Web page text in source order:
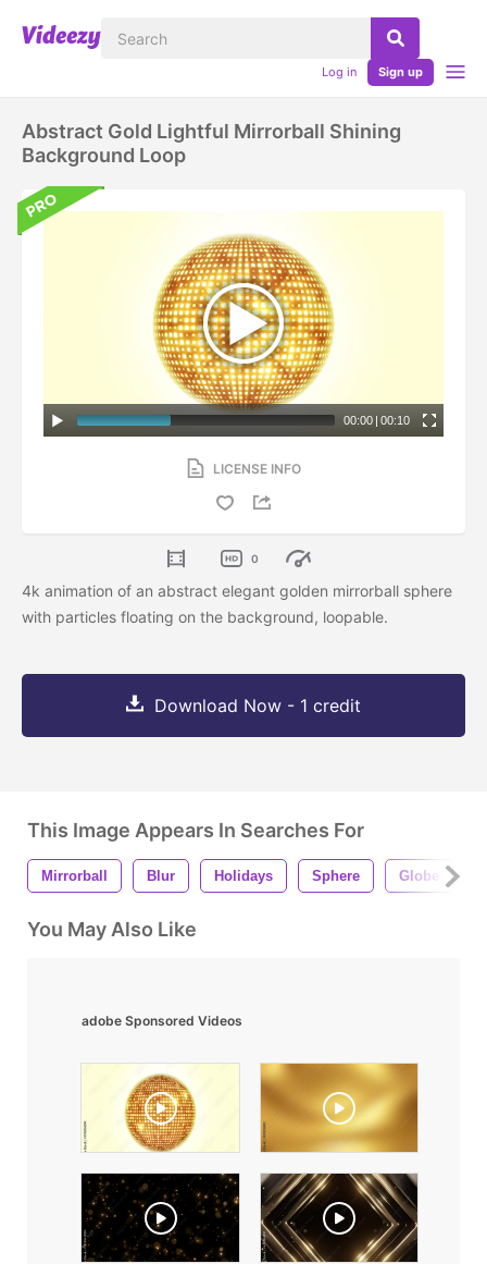
Log in Sign up
Abstract Gold Lightful Mirrorball Shining
Background Loop
00:00 | 00:10
LICENSE INFO
0
4k animation of an abstract elegant golden mirrorball sphere
with particles floating on the background, loopable.
Download Now - 1 credit
This Image Appears In Searches For
Mirrorball Blur Holidays Sphere Globe
You May Also Like
adobe Sponsored Videos